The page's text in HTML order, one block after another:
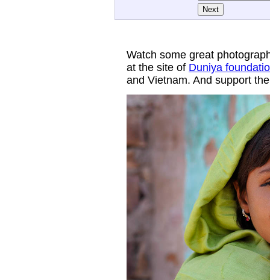
Watch some great
at the site of Duniya
and Vietnam. And support